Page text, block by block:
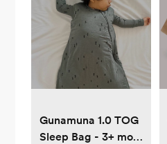
Gunamuna 1.0 TOG
Sleep Bag - 3+ mo